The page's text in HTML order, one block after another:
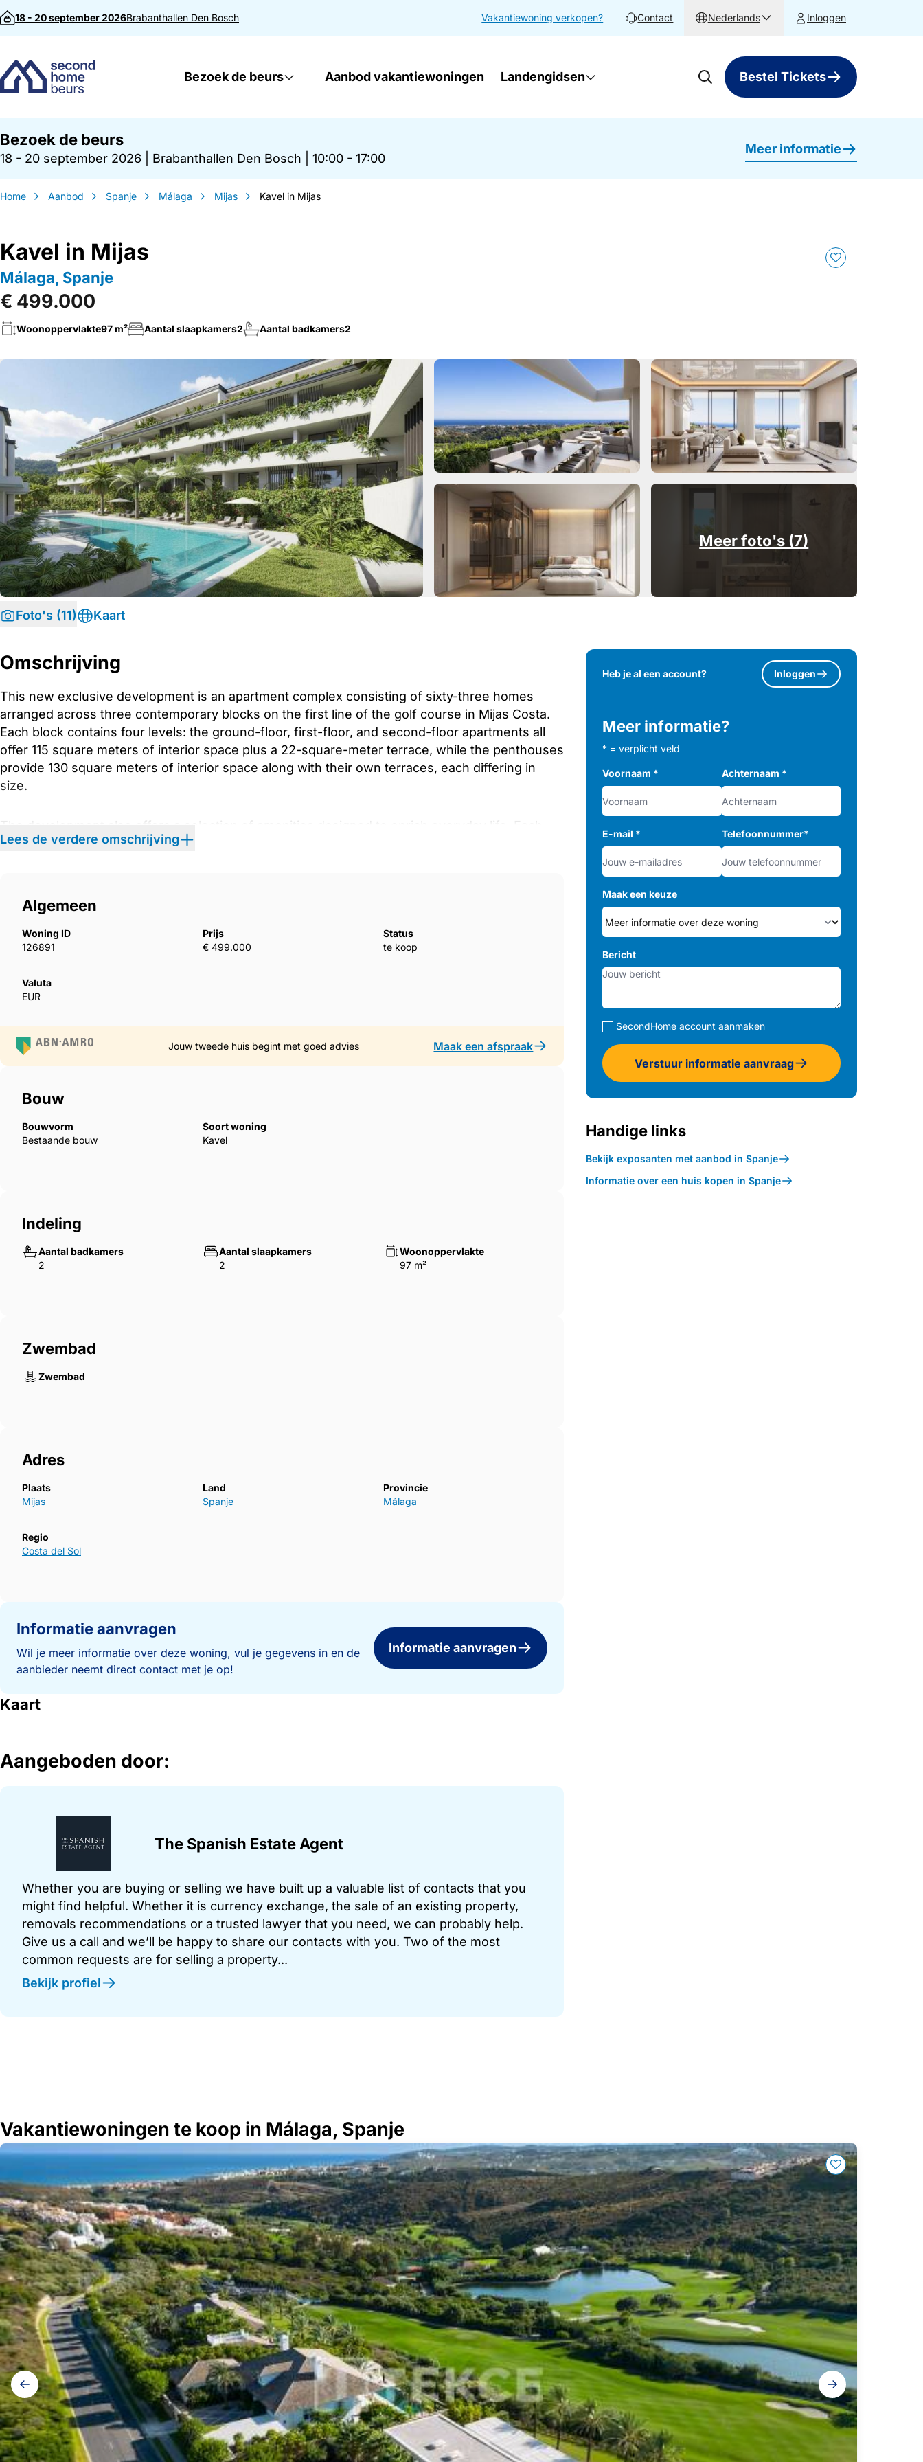
Direct naar inhoud
18 - 20 september 2026Brabanthallen Den Bosch Vakantiewoning verkopen? Contact Nederlands Inloggen
Bezoek de beurs Aanbod vakantiewoningen Landengidsen Bestel Tickets
Bezoek de beurs
18 - 20 september 2026 Brabanthallen Den Bosch 10:00 - 17:00
Meer informatie
Home Aanbod Spanje Málaga Mijas Kavel in Mijas
Kavel in Mijas
Málaga, Spanje
€ 499.000
Woonoppervlakte97 m² Aantal slaapkamers2 Aantal badkamers2
Meer foto's (7)
Foto's (11) Kaart
Omschrijving
This new exclusive development is an apartment complex consisting of sixty-three homes
arranged across three contemporary blocks on the first line of the golf course in Mijas Costa.
Each block contains four levels: the ground-floor, first-floor, and second-floor apartments all
offer 115 square meters of interior space plus a 22-square-meter terrace, while the penthouses
provide 130 square meters of interior space along with their own terraces, each differing in
size.
block includes its own underground parking. Residents can enjoy a fully equipped gym, a
natural beauty, with trees, flowers, and landscaped gardens creating a calm, refreshing
environment at every turn.
Each apartment offers two rooms and two bathrooms, arranged with a sense of balance and
toward the terrace, with wide glass doors that bring in the light and frame the sea beyond. The
light, creating a salon that feels elegant, spacious, and unmistakably contemporary.
rooms are designed with generous space, built-in wardrobes, and a clean, modern finish that
keeps the atmosphere warm and organised. The main bedroom opens directly onto the
terrace, allowing natural light to fill the space from morning to evening. The two bathrooms are
Lees de verdere omschrijving
Algemeen
Woning ID
126891
Prijs
€ 499.000
Status
te koop
Valuta
EUR
Jouw tweede huis begint met goed advies Maak een afspraak
Bouw
Bouwvorm
Bestaande bouw
Soort woning
Kavel
Indeling
Aantal badkamers
2
Aantal slaapkamers
2
Woonoppervlakte
97 m²
Zwembad
Zwembad
Adres
Plaats
Mijas
Land
Spanje
Provincie
Málaga
Regio
Costa del Sol
Informatie aanvragen
Wil je meer informatie over deze woning, vul je gegevens in en de
aanbieder neemt direct contact met je op!
Informatie aanvragen
Kaart
Aangeboden door:
The Spanish Estate Agent
Whether you are buying or selling we have built up a valuable list of contacts that you
might find helpful. Whether it is currency exchange, the sale of an existing property,
removals recommendations or a trusted lawyer that you need, we can probably help.
Give us a call and we’ll be happy to share our contacts with you. Two of the most
common requests are for selling a property...
Bekijk profiel
Heb je al een account? Inloggen
Meer informatie?
* = verplicht veld
Voornaam * Achternaam *
E-mail * Telefoonnummer*
Maak een keuze
Bericht
SecondHome account aanmaken
Verstuur informatie aanvraag
Handige links
Bekijk exposanten met aanbod in Spanje
Informatie over een huis kopen in Spanje
Vakantiewoningen te koop in Málaga, Spanje
Galerij
navigatie